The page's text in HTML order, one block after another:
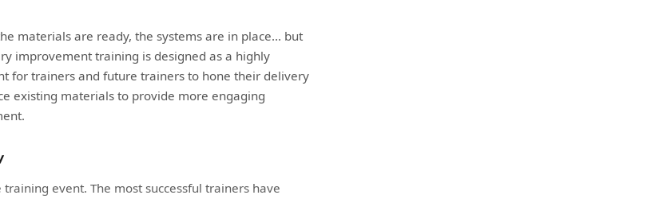
materials are ready, the systems are in place... but
improvement training is designed as a highly
for trainers and future trainers to hone their delivery
existing materials to provide more engaging
event. The most successful trainers have